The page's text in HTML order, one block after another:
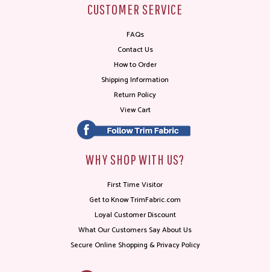
CUSTOMER SERVICE
FAQs
Contact Us
How to Order
Shipping Information
Return Policy
View Cart
WHY SHOP WITH US?
First Time Visitor
Get to Know TrimFabric.com
Loyal Customer Discount
What Our Customers Say About Us
Secure Online Shopping & Privacy Policy